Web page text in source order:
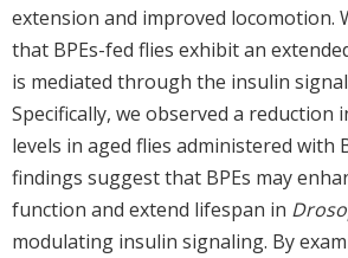
extension and improved locomotion.
that BPEs-fed flies exhibit an
is mediated through the insulin
Specifically, we observed a reduction
levels in aged flies administered with
findings suggest that BPEs may
function and extend lifespan in
modulating insulin signaling. By